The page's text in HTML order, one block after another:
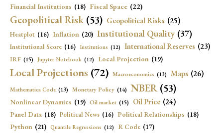
Financial Institutions (18) Fiscal Space (22)
Geopolitical Risk (53) Geopolitical Risks (25)
Heatplot (16) Inflation (20) Institutional Quality (37)
Institutional Score (16) Institutions (12) International Reserves (23)
IRF (15) Jupyter Notebook (12) Local Projection (19)
Local Projections (72) Macroeconomics (13) Maps (26)
Mathematica Code (13) Monetary Policy (14) NBER (53)
Nonlinear Dynamics (19) Oil market (15) Oil Price (24)
Panel Data (18) Political News (16) Political Relationships (18)
Python (21) Quantile Regressions (12) R Code (17)